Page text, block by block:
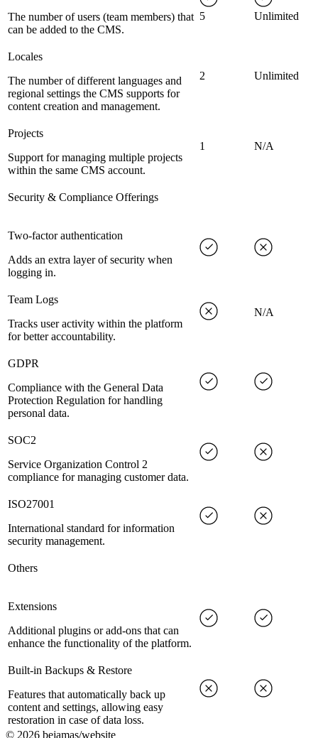
The number of users (team members) that
can be added to the CMS.
5 Unlimited
Locales
The number of different languages and
regional settings the CMS supports for
content creation and management.
2 Unlimited
Projects
Support for managing multiple projects
within the same CMS account.
1 N/A
Security & Compliance Offerings
Two-factor authentication
Adds an extra layer of security when
logging in.
Team Logs
Tracks user activity within the platform
for better accountability.
N/A
GDPR
Compliance with the General Data
Protection Regulation for handling
personal data.
SOC2
Service Organization Control 2
compliance for managing customer data.
ISO27001
International standard for information
security management.
Others
Extensions
Additional plugins or add-ons that can
enhance the functionality of the platform.
Built-in Backups & Restore
Features that automatically back up
content and settings, allowing easy
restoration in case of data loss.
© 2026 bejamas/website